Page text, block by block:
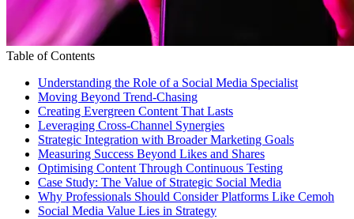
Table of Contents
Understanding the Role of a Social Media Specialist
Moving Beyond Trend-Chasing
Creating Evergreen Content That Lasts
Leveraging Cross-Channel Synergies
Strategic Integration with Broader Marketing Goals
Measuring Success Beyond Likes and Shares
Optimising Content Through Continuous Testing
Case Study: The Value of Strategic Social Media
Why Professionals Should Consider Platforms Like Cemoh
Social Media Value Lies in Strategy